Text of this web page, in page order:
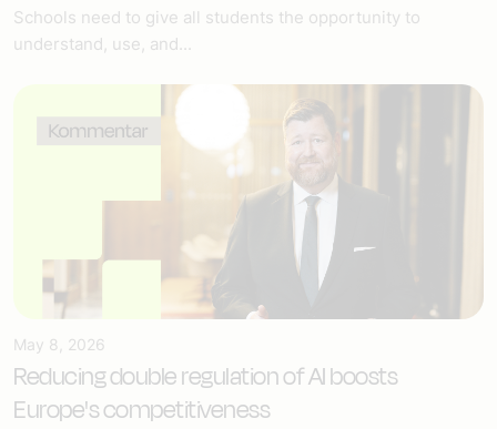
Schools need to give all students the opportunity to
understand, use, and...
May 8, 2026
Reducing double regulation of AI boosts
Europe's competitiveness